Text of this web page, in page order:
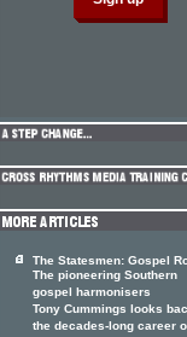
The Statesmen: Gospel
The pioneering Southern
gospel harmonisers
Tony Cummings looks
the decades-long career